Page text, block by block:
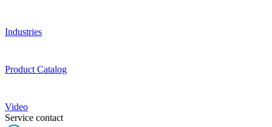
Industries
Product Catalog
Video
Service contact